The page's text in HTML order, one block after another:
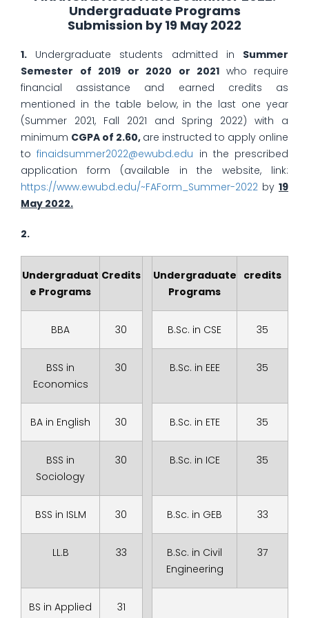
Undergraduate Programs
Submission by 19 May 2022
1. Undergraduate students admitted in Summer
Semester of 2019 or 2020 or 2021 who require
financial assistance and earned credits as
mentioned in the table below, in the last one year
(Summer 2021, Fall 2021 and Spring 2022) with a
minimum CGPA of 2.60, are instructed to apply online
tofinaidsummer2022@ewubd.edu in the prescribed
application form (available in the website, link:
https://www.ewubd.edu/~FAForm_Summer-2022 by 19
May 2022.
2.
Undergraduat
e Programs
Credits
Undergraduate
Programs
credits
BBA 30 B.Sc. in CSE 35
BSS in
Economics
30 B.Sc. in EEE 35
BA in English 30 B.Sc. in ETE 35
BSS in
Sociology
30 B.Sc. in ICE 35
BSS in ISLM 30 B.Sc. in GEB 33
LL.B 33
B.Sc. in Civil
Engineering
37
BS in Applied
31